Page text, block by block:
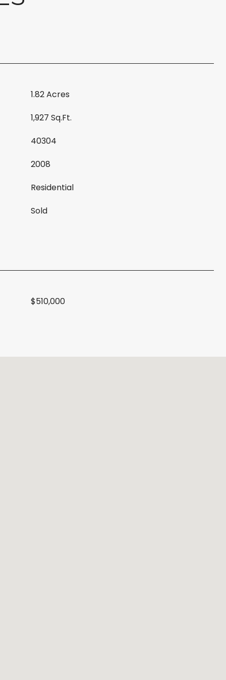
1.82 Acres
1,927 Sq.Ft.
40304
2008
Residential
Sold
$510,000